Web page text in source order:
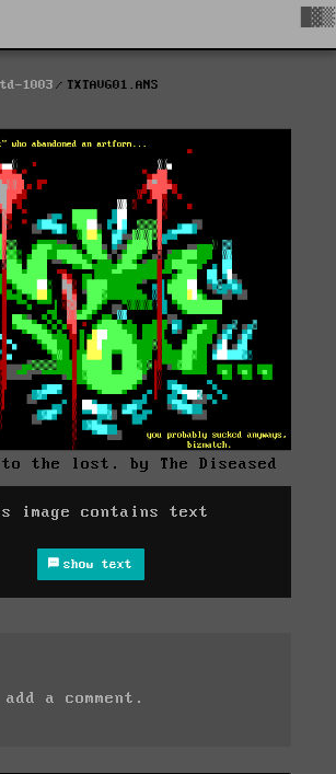
1003 TXTAVG01.ANS
to the lost. by The Diseased
image contains text
show text
a comment.